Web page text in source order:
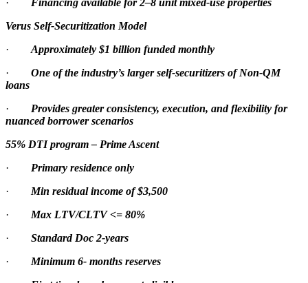
Verus Self-Securitization Model
· Approximately $1 billion funded monthly
· One of the industry’s larger self-securitizers of Non-QM
loans
· Provides greater consistency, execution, and flexibility for
nuanced borrower scenarios
55% DTI program – Prime Ascent
· Primary residence only
· Min residual income of $3,500
· Max LTV/CLTV <= 80%
· Standard Doc 2-years
· Minimum 6- months reserves